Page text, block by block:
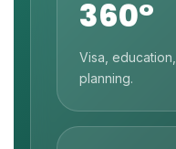
360°
Visa,
planning.